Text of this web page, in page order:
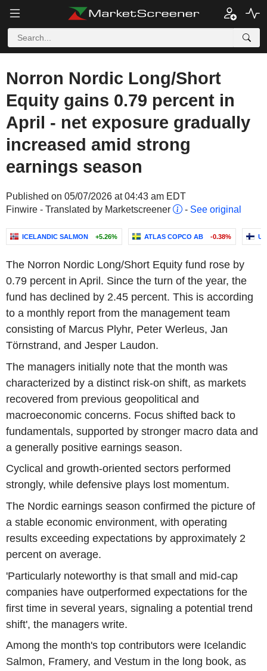
Norron Nordic Long/Short
Equity gains 0.79 percent in
April - net exposure gradually
increased amid strong
earnings season
Published on 05/07/2026 at 04:43 am EDT
Finwire - Translated by Marketscreener
- See original
ICELANDIC SALMON +5.26% ATLAS COPCO AB -0.38%
The Norron Nordic Long/Short Equity fund rose by
0.79 percent in April. Since the turn of the year, the
fund has declined by 2.45 percent. This is according
to a monthly report from the management team
consisting of Marcus Plyhr, Peter Werleus, Jan
Törnstrand, and Jesper Laudon.
The managers initially note that the month was
characterized by a distinct risk-on shift, as markets
recovered from previous geopolitical and
macroeconomic concerns. Focus shifted back to
fundamentals, supported by stronger macro data and
a generally positive earnings season.
Cyclical and growth-oriented sectors performed
strongly, while defensive plays lost momentum.
The Nordic earnings season confirmed the picture of
a stable economic environment, with operating
results exceeding expectations by approximately 2
percent on average.
'Particularly noteworthy is that small and mid-cap
companies have outperformed expectations for the
first time in several years, signaling a potential trend
shift', the managers write.
Among the month's top contributors were Icelandic
Salmon, Framery, and Vestum in the long book, as